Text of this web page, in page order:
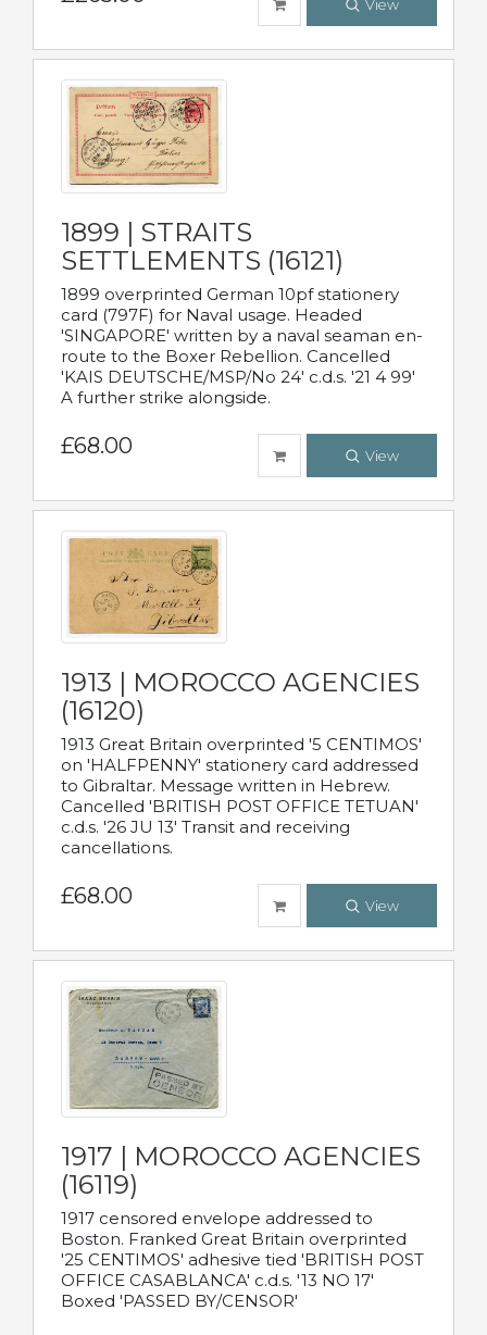
View
1899 | STRAITS
SETTLEMENTS (16121)
1899 overprinted German 10pf stationery
card (797F) for Naval usage. Headed
'SINGAPORE' written by a naval seaman en-
route to the Boxer Rebellion. Cancelled
'KAIS DEUTSCHE/MSP/No 24' c.d.s. '21 4 99'
A further strike alongside.
£68.00 View
1913 | MOROCCO AGENCIES
(16120)
1913 Great Britain overprinted '5 CENTIMOS'
on 'HALFPENNY' stationery card addressed
to Gibraltar. Message written in Hebrew.
Cancelled 'BRITISH POST OFFICE TETUAN'
c.d.s. '26 JU 13' Transit and receiving
cancellations.
£68.00 View
1917 | MOROCCO AGENCIES
(16119)
1917 censored envelope addressed to
Boston. Franked Great Britain overprinted
'25 CENTIMOS' adhesive tied 'BRITISH POST
OFFICE CASABLANCA' c.d.s. '13 NO 17'
Boxed 'PASSED BY/CENSOR'